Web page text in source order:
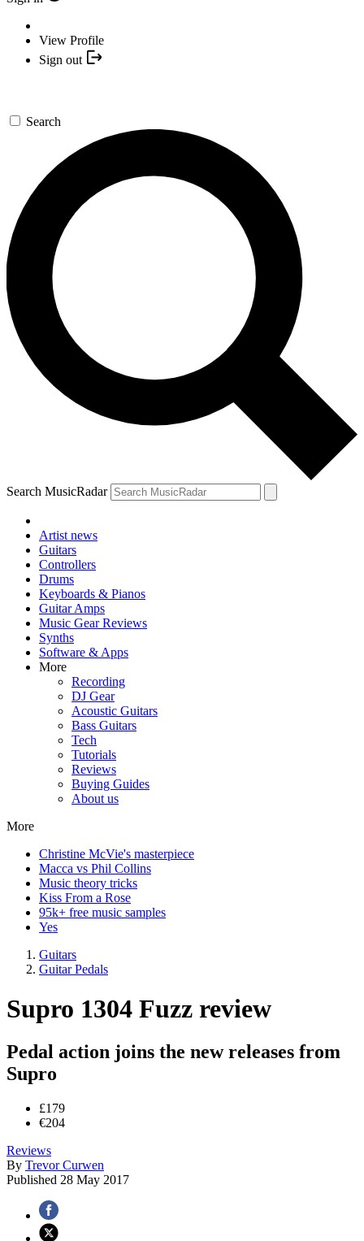
View Profile
Sign out
Search
Search MusicRadar
Artist news
Guitars
Controllers
Drums
Keyboards & Pianos
Guitar Amps
Music Gear Reviews
Synths
Software & Apps
More
Recording
DJ Gear
Acoustic Guitars
Bass Guitars
Tech
Tutorials
Reviews
Buying Guides
About us
More
Christine McVie's masterpiece
Macca vs Phil Collins
Music theory tricks
Kiss From a Rose
95k+ free music samples
Yes
Guitars
Guitar Pedals
Supro 1304 Fuzz review
Pedal action joins the new releases from
Supro
£179
€204
Reviews
By Trevor Curwen
Published 28 May 2017